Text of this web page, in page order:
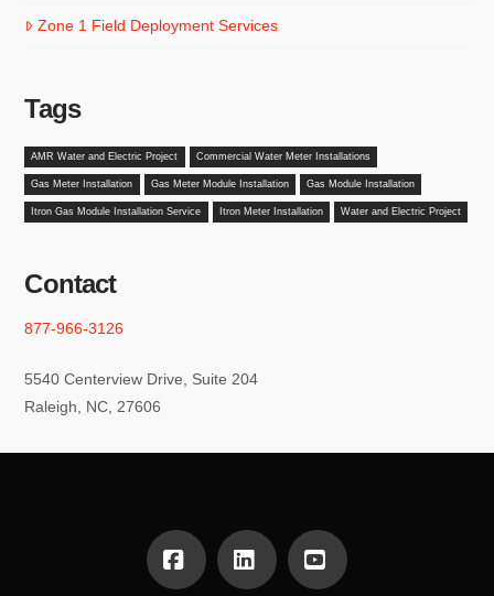
Zone 1 Field Deployment Services
Tags
AMR Water and Electric Project Commercial Water Meter Installations
Gas Meter Installation Gas Meter Module Installation Gas Module Installation
Itron Gas Module Installation Service Itron Meter Installation Water and Electric Project
Contact
877-966-3126
5540 Centerview Drive, Suite 204
Raleigh, NC, 27606